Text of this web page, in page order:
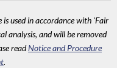
used in accordance with 'Fair
analysis, and will be removed
readNotice and Procedure
.